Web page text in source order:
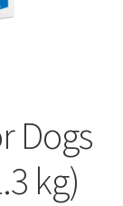
Dogs
kg)